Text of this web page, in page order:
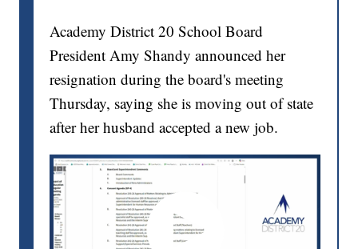
Academy District 20 School Board
President Amy Shandy announced her
resignation during the board's meeting
Thursday, saying she is moving out of state
after her husband accepted a new job.